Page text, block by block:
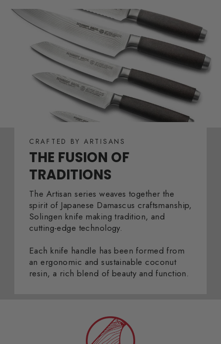
CRAFTED BY ARTISANS
THE FUSION OF
TRADITIONS
The Artisan series weaves together the
spirit of Japanese Damascus craftsmanship,
Solingen knife making tradition, and
cutting-edge technology.
Each knife handle has been formed from
an ergonomic and sustainable coconut
resin, a rich blend of beauty and function.